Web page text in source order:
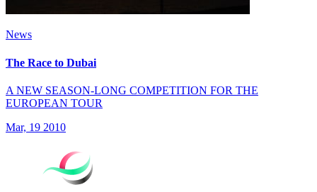
News
The Race to Dubai
A NEW SEASON-LONG COMPETITION FOR THE
EUROPEAN TOUR
Mar, 19 2010